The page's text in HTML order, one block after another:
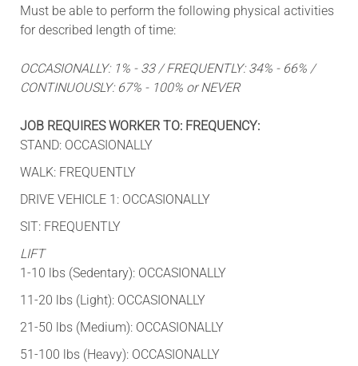
Must be able to perform the following physical activities
for described length of time:
OCCASIONALLY: 1% - 33 / FREQUENTLY: 34% - 66% /
CONTINUOUSLY: 67% - 100% or NEVER
JOB REQUIRES WORKER TO: FREQUENCY:
STAND: OCCASIONALLY
WALK: FREQUENTLY
DRIVE VEHICLE 1: OCCASIONALLY
SIT: FREQUENTLY
LIFT
1-10 lbs (Sedentary): OCCASIONALLY
11-20 lbs (Light): OCCASIONALLY
21-50 lbs (Medium): OCCASIONALLY
51-100 lbs (Heavy): OCCASIONALLY